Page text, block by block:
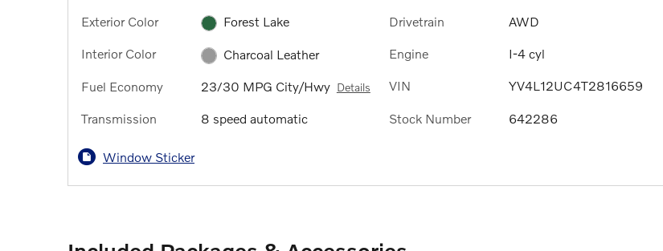
Exterior Color Forest Lake
Interior Color Charcoal Leather
Fuel Economy 23/30 MPG City/Hwy Details
Transmission 8 speed automatic
Drivetrain AWD
Engine I-4 cyl
VIN YV4L12UC4T2816659
Stock Number 642286
Window Sticker